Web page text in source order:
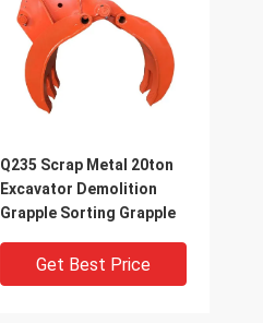
Q235 Scrap Metal 20ton
Excavator Demolition
Grapple Sorting Grapple
Get Best Price